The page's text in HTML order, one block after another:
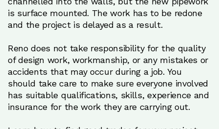
is surface mounted. The work has to be redone
and the project is delayed as a result.
Reno does not take responsibility for the quality
of design work, workmanship, or any mistakes or
accidents that may occur during a job. You
should take care to make sure everyone involved
has suitable qualifications, skills, experience and
insurance for the work they are carrying out.